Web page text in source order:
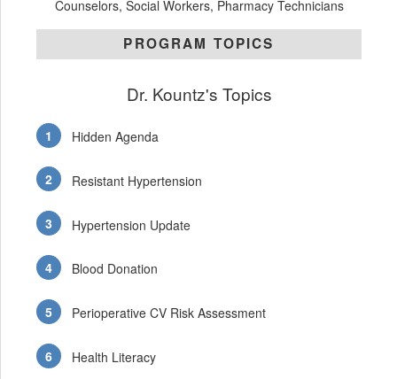
Counselors, Social Workers, Pharmacy Technicians
PROGRAM TOPICS
Dr. Kountz's Topics
Hidden Agenda
Resistant Hypertension
Hypertension Update
Blood Donation
Perioperative CV Risk Assessment
Health Literacy